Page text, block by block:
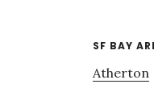
SF BAY
Atherton